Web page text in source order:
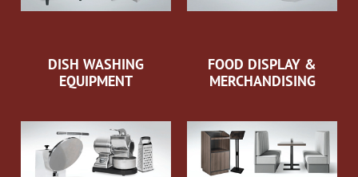
DISH WASHING
EQUIPMENT
FOOD DISPLAY &
MERCHANDISING